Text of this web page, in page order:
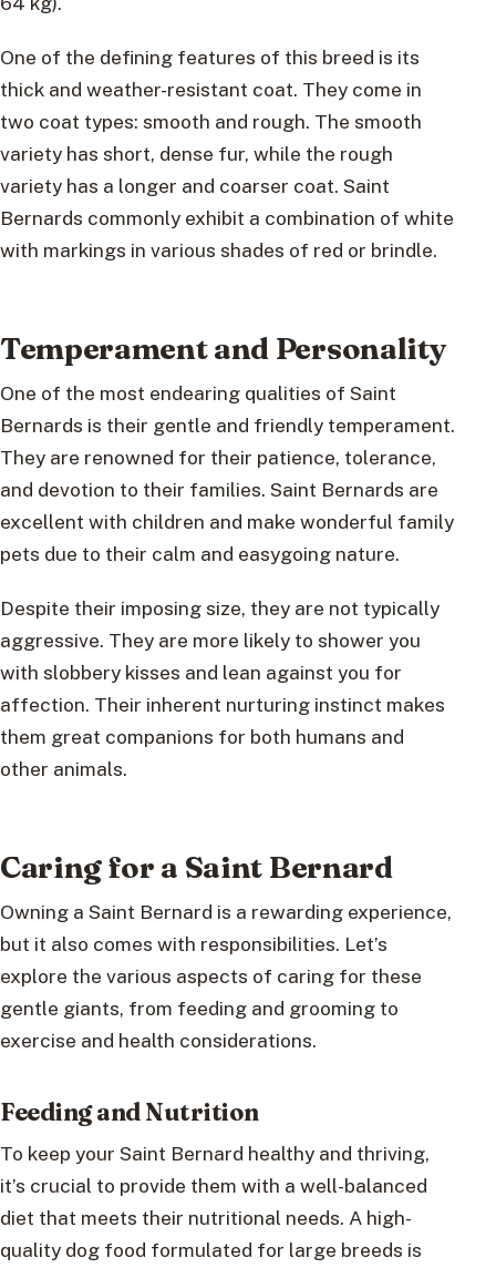
One of the defining features of this breed is its
thick and weather-resistant coat. They come in
two coat types: smooth and rough. The smooth
variety has short, dense fur, while the rough
variety has a longer and coarser coat. Saint
Bernards commonly exhibit a combination of white
with markings in various shades of red or brindle.
Temperament and Personality
One of the most endearing qualities of Saint
Bernards is their gentle and friendly temperament.
They are renowned for their patience, tolerance,
and devotion to their families. Saint Bernards are
excellent with children and make wonderful family
pets due to their calm and easygoing nature.
Despite their imposing size, they are not typically
aggressive. They are more likely to shower you
with slobbery kisses and lean against you for
affection. Their inherent nurturing instinct makes
them great companions for both humans and
other animals.
Caring for a Saint Bernard
Owning a Saint Bernard is a rewarding experience,
but it also comes with responsibilities. Let’s
explore the various aspects of caring for these
gentle giants, from feeding and grooming to
exercise and health considerations.
Feeding and Nutrition
To keep your Saint Bernard healthy and thriving,
it’s crucial to provide them with a well-balanced
diet that meets their nutritional needs. A high-
quality dog food formulated for large breeds is